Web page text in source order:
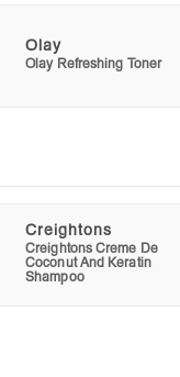
Olay
Olay Refreshing Toner
Creightons
Creightons Creme De
Coconut And Keratin
Shampoo